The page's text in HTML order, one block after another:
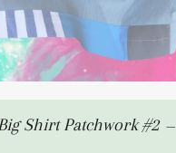
Shirt Patchwork #2 —